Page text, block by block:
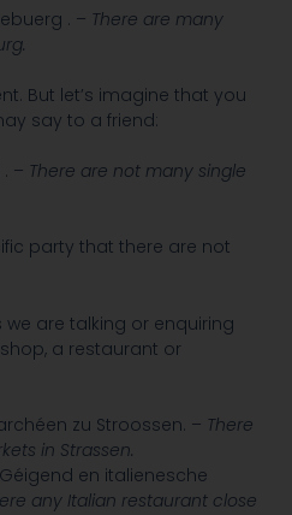
. – There are many
But let’s imagine that you
say to a friend:
– There are not many single
party that there are not
are talking or enquiring
shop, a restaurant or
zu Stroossen. – There
in Strassen.
en italienesche
any Italian restaurant close